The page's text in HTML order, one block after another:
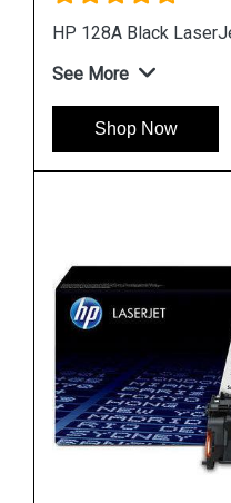
HP 507A CE403A
Cartridge
See More
Shop Now